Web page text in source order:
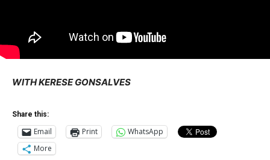
WITH KERESE GONSALVES
Share this:
Email Print
WhatsApp
More